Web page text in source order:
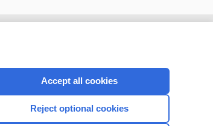
Accept all cookies
Reject optional cookies